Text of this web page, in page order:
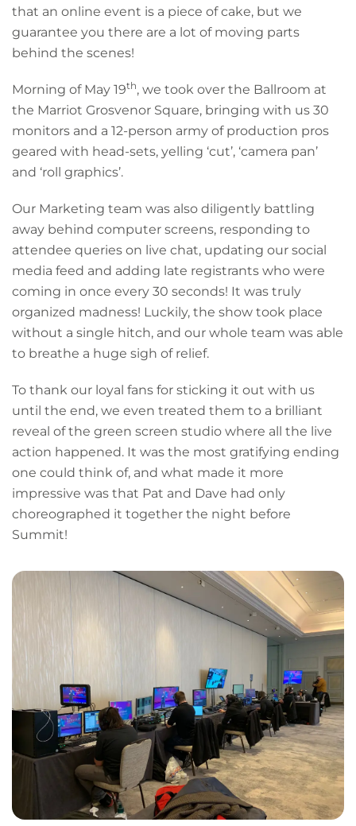
that an online event is a piece of cake, but we
guarantee you there are a lot of moving parts
behind the scenes!
Morning of May 19th, we took over the Ballroom at
the Marriot Grosvenor Square, bringing with us 30
monitors and a 12-person army of production pros
geared with head-sets, yelling ‘cut’, ‘camera pan’
and ‘roll graphics’.
Our Marketing team was also diligently battling
away behind computer screens, responding to
attendee queries on live chat, updating our social
media feed and adding late registrants who were
coming in once every 30 seconds! It was truly
organized madness! Luckily, the show took place
without a single hitch, and our whole team was able
to breathe a huge sigh of relief.
To thank our loyal fans for sticking it out with us
until the end, we even treated them to a brilliant
reveal of the green screen studio where all the live
action happened. It was the most gratifying ending
one could think of, and what made it more
impressive was that Pat and Dave had only
choreographed it together the night before
Summit!